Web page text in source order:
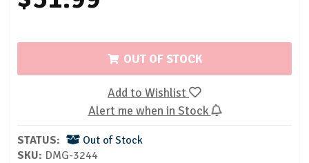
OUT OF STOCK
Add to Wishlist
Alert me when in Stock
STATUS:
Out of Stock
SKU: DMG-3244